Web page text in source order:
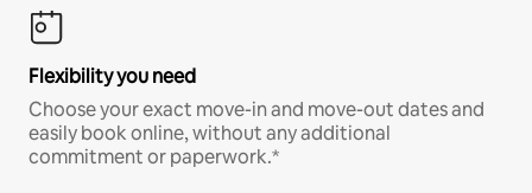
Flexibility you need
Choose your exact move-in and move-out dates and
easily book online, without any additional
commitment or paperwork.*